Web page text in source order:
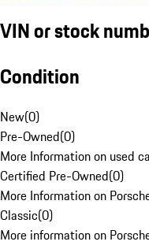
VIN or stock
Condition
New(0)
Pre-Owned(0)
More Information on used
Certified Pre-Owned(0)
More Information on
Classic(0)
More information on